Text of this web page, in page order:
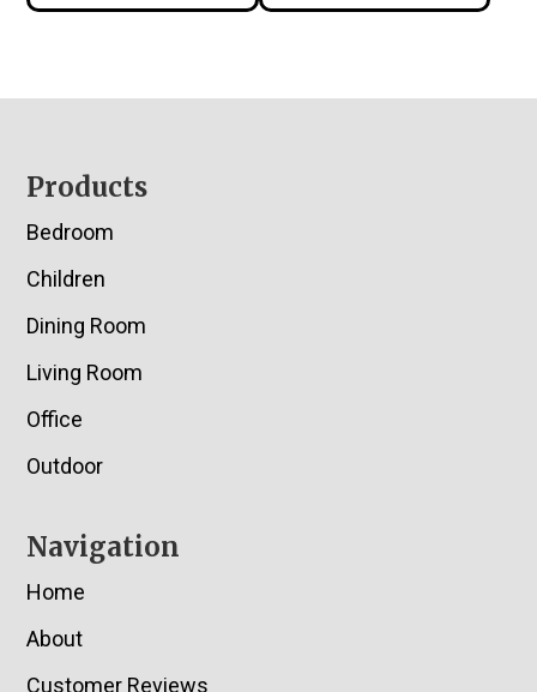
Footer
Products
Bedroom
Children
Dining Room
Living Room
Office
Outdoor
Navigation
Home
About
Customer Reviews